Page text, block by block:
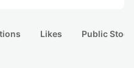
Likes Public